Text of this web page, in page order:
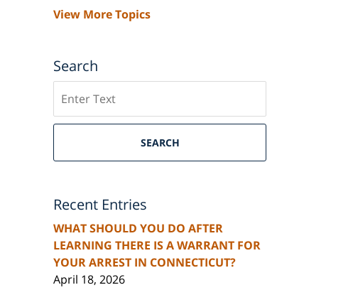
View More Topics
Search
SEARCH
Recent Entries
WHAT SHOULD YOU DO AFTER
LEARNING THERE IS A WARRANT FOR
YOUR ARREST IN CONNECTICUT?
April 18, 2026